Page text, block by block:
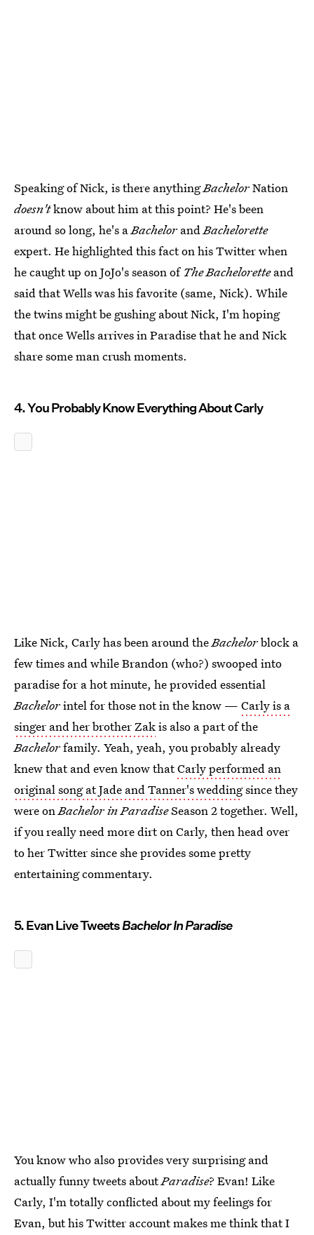
Speaking of Nick, is there anythingBachelorNation
doesn'tknow about him at this point? He's been
around so long, he's aBachelor andBachelorette
expert. He highlighted this fact on his Twitter when
he caught up on JoJo's season of The Bacheloretteand
said that Wells was his favorite (same, Nick). While
the twins might be gushing about Nick, I'm hoping
that once Wells arrives in Paradise that he and Nick
share some man crush moments.
4. You Probably Know Everything About Carly
Like Nick, Carly has been around theBachelorblock a
few times and while Brandon (who?) swooped into
paradise for a hot minute, he provided essential
Bachelorintel for those not in the know — Carly is a
singer and her brother Zakis also a part of the
Bachelorfamily. Yeah, yeah, you probably already
knew that and even know thatCarly performed an
original song at Jade and Tanner's weddingsince they
were onBachelor in ParadiseSeason 2 together. Well,
if you really need more dirt on Carly, then head over
to her Twitter since she provides some pretty
entertaining commentary.
5. Evan Live TweetsBachelor In Paradise
You know who also provides very surprising and
actually funny tweets aboutParadise? Evan! Like
Carly, I'm totally conflicted about my feelings for
Evan, but his Twitter account makes me think that I